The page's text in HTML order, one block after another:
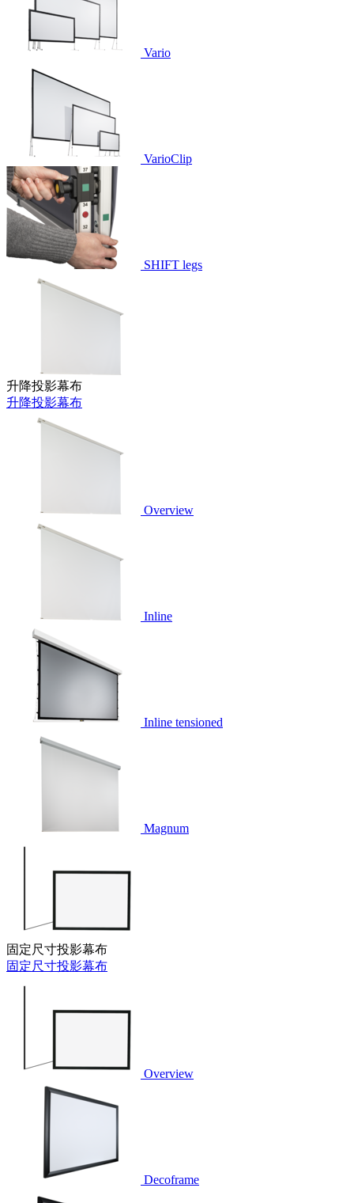
Vario
VarioClip
SHIFT legs
升降投影幕布
升降投影幕布
Overview
Inline
Inline tensioned
Magnum
固定尺寸投影幕布
固定尺寸投影幕布
Overview
Decoframe